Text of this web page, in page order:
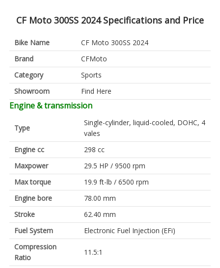
CF Moto 300SS 2024 Specifications and Price
Bike Name
CF Moto 300SS 2024
Brand
CFMoto
Category
Sports
Showroom
Find Here
Engine & transmission
Type
Single-cylinder, liquid-cooled, DOHC, 4
vales
Engine cc
298 cc
Maxpower
29.5 HP / 9500 rpm
Max torque
19.9 ft-lb / 6500 rpm
Engine bore
78.00 mm
Stroke
62.40 mm
Fuel System
Electronic Fuel Injection (EFi)
Compression
Ratio
11.5:1